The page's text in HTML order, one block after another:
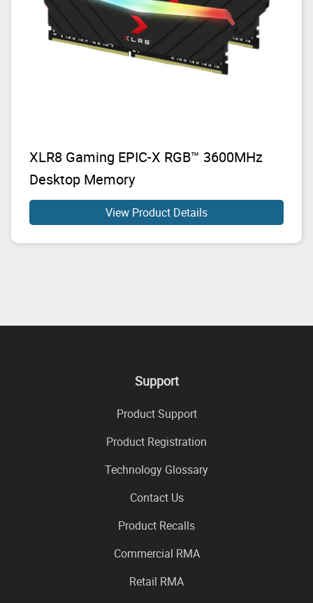
XLR8 Gaming EPIC-X RGB™ 3600MHz
Desktop Memory
View Product Details
Support
Product Support
Product Registration
Technology Glossary
Contact Us
Product Recalls
Commercial RMA
Retail RMA